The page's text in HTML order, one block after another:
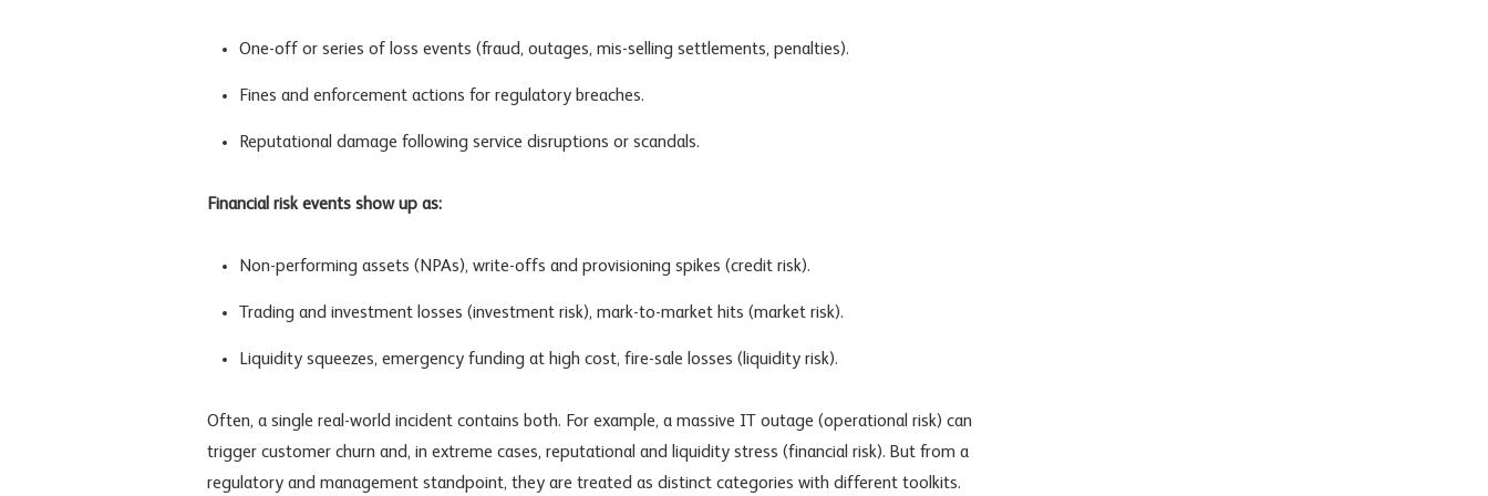
One-off or series of loss events (fraud, outages, mis-selling settlements, penalties).
Fines and enforcement actions for regulatory breaches.
Reputational damage following service disruptions or scandals.
Financial risk events show up as:
Non-performing assets (NPAs), write-offs and provisioning spikes (credit risk).
Trading and investment losses (investment risk), mark-to-market hits (market risk).
Liquidity squeezes, emergency funding at high cost, fire-sale losses (liquidity risk).
Often, a single real-world incident contains both. For example, a massive IT outage (operational risk) can
trigger customer churn and, in extreme cases, reputational and liquidity stress (financial risk). But from a
regulatory and management standpoint, they are treated as distinct categories with different toolkits.